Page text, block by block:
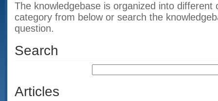
The knowledgebase is organized into different
category from below or search the
question.
Search
Articles